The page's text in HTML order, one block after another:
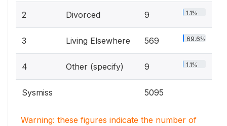
2 Divorced 9 1.1%
3 Living Elsewhere 569 69.6%
4 Other (specify) 9 1.1%
Sysmiss 5095
Warning: these figures indicate the number of